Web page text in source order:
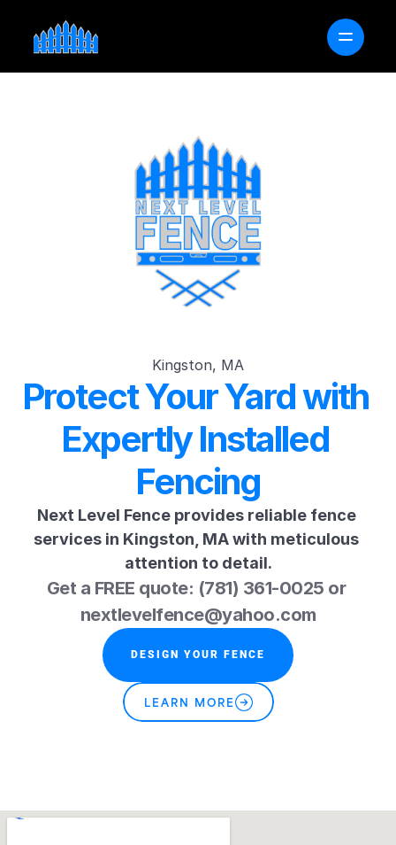
Kingston, MA
Protect Your Yard with
Expertly Installed
Fencing
Next Level Fence provides reliable fence
services in Kingston, MA with meticulous
attention to detail.
Get a FREE quote: (781) 361-0025 or
nextlevelfence@yahoo.com
DESIGN YOUR FENCE
LEARN MORE
OUR PROCESS
SERVICE AREAS
FREE PROJECT ESTIMATOR